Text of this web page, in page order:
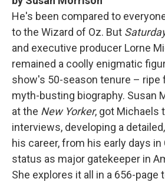
He's been compared to
to the Wizard of Oz. But
and executive producer Lorne
remained a coolly enigmatic
show's 50-season tenure – ripe
myth-busting biography. Susan
at the New Yorker, got Michaels
interviews, developing a
his career, from his early days in
status as major gatekeeper in
She explores it all in a 656-page